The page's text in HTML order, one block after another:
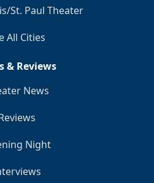
St. Paul Theater
All Cities
& Reviews
News
Night